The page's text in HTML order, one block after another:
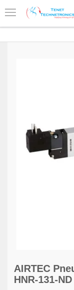
AIRTEC
HNR-131-ND